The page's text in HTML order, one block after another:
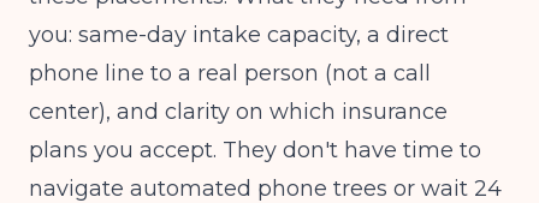
you: same-day intake capacity, a direct
phone line to a real person (not a call
center), and clarity on which insurance
plans you accept. They don't have time to
navigate automated phone trees or wait 24